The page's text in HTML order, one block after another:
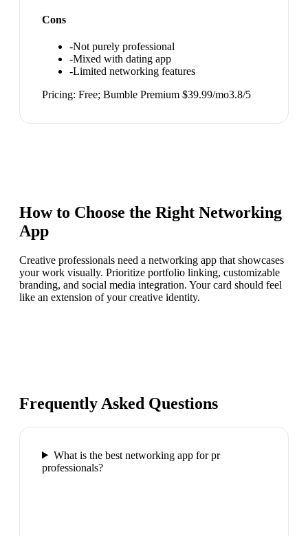
Cons
-Not purely professional
-Mixed with dating app
-Limited networking features
Pricing: Free; Bumble Premium $39.99/mo3.8/5
How to Choose the Right Networking
App
Creative professionals need a networking app that showcases
your work visually. Prioritize portfolio linking, customizable
branding, and social media integration. Your card should feel
like an extension of your creative identity.
Frequently Asked Questions
What is the best networking app for pr
professionals?